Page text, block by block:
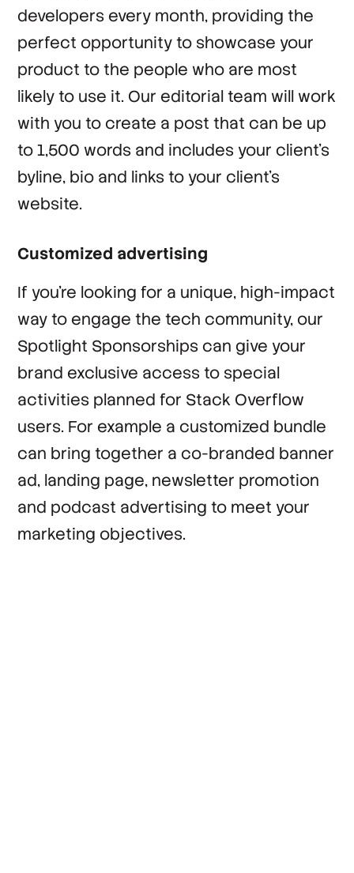
developers every month, providing the
perfect opportunity to showcase your
product to the people who are most
likely to use it. Our editorial team will work
with you to create a post that can be up
to 1,500 words and includes your client’s
byline, bio and links to your client’s
website.
Customized advertising
If you’re looking for a unique, high-impact
way to engage the tech community, our
Spotlight Sponsorships can give your
brand exclusive access to special
activities planned for Stack Overflow
users. For example a customized bundle
can bring together a co-branded banner
ad, landing page, newsletter promotion
and podcast advertising to meet your
marketing objectives.